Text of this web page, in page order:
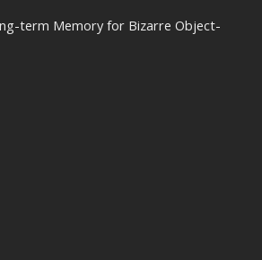
term Memory for Bizarre Object-